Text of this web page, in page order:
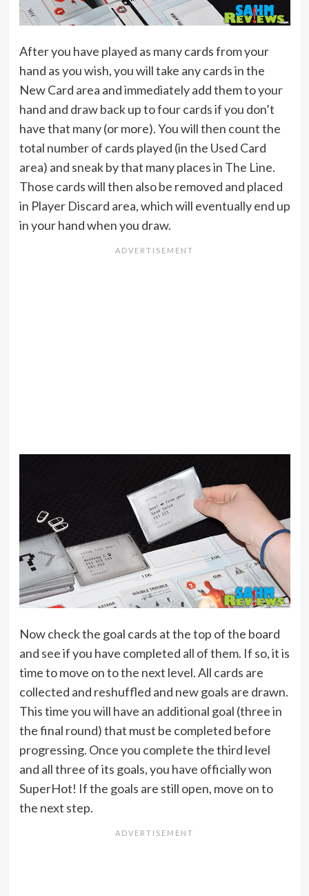
After you have played as many cards from your
hand as you wish, you will take any cards in the
New Card area and immediately add them to your
hand and draw back up to four cards if you don’t
have that many (or more). You will then count the
total number of cards played (in the Used Card
area) and sneak by that many places in The Line.
Those cards will then also be removed and placed
in Player Discard area, which will eventually end up
in your hand when you draw.
Now check the goal cards at the top of the board
and see if you have completed all of them. If so, it is
time to move on to the next level. All cards are
collected and reshuffled and new goals are drawn.
This time you will have an additional goal (three in
the final round) that must be completed before
progressing. Once you complete the third level
and all three of its goals, you have officially won
SuperHot! If the goals are still open, move on to
the next step.